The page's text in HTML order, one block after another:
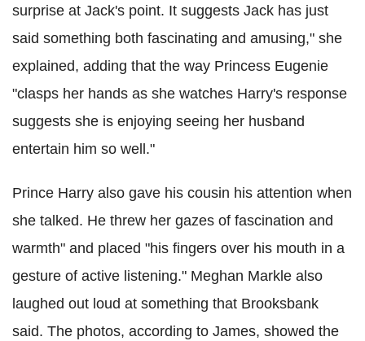
surprise at Jack's point. It suggests Jack has just
said something both fascinating and amusing," she
explained, adding that the way Princess Eugenie
"clasps her hands as she watches Harry's response
suggests she is enjoying seeing her husband
entertain him so well."
Prince Harry also gave his cousin his attention when
she talked. He threw her gazes of fascination and
warmth" and placed "his fingers over his mouth in a
gesture of active listening." Meghan Markle also
laughed out loud at something that Brooksbank
said. The photos, according to James, showed the